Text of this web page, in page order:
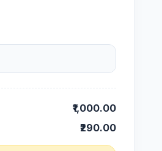
₹1,000.00
₹290.00